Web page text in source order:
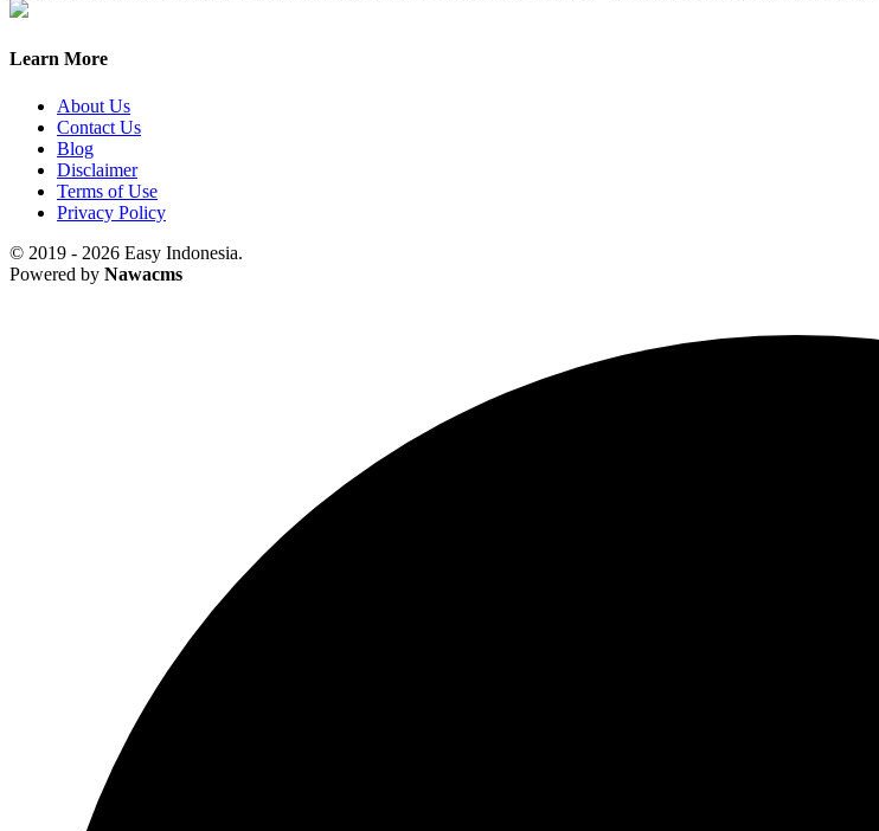
Learn More
About Us
Contact Us
Blog
Disclaimer
Terms of Use
Privacy Policy
© 2019 - 2026 Easy Indonesia.
Powered by Nawacms